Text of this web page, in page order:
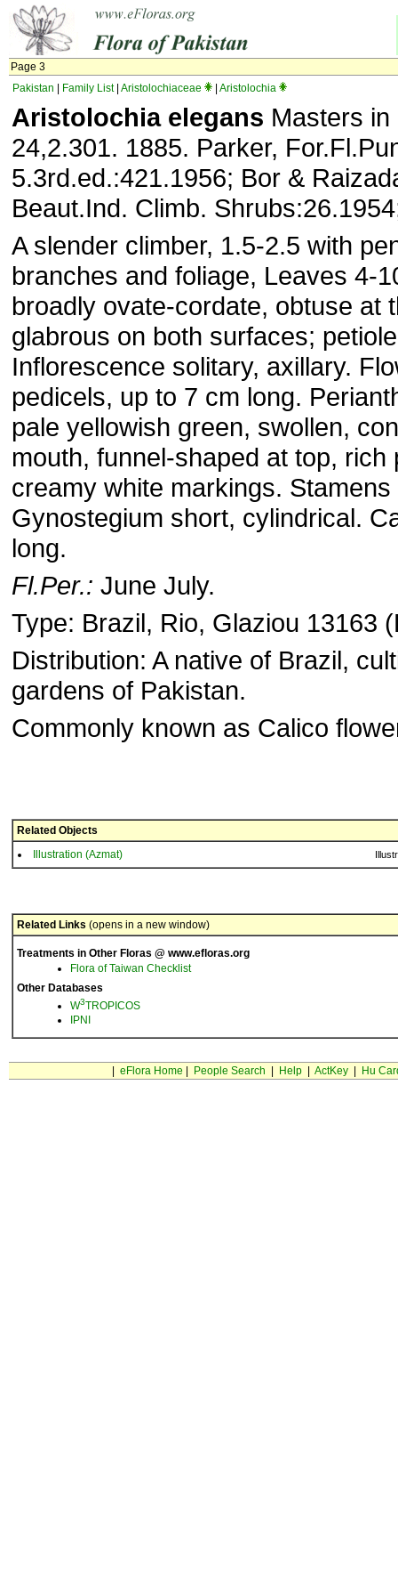
Page 3
Pakistan
Family List| Aristolochiaceae Aristolochia
Aristolochia elegans Masters
24,2.301. 1885. Parker,
5.3rd.ed.:421.1956; Bor &
Beaut.Ind. Climb.
A slender climber, 1.5-2.5 with
branches and foliage, Leaves 4-
broadly ovate-cordate, obtuse at
glabrous on both surfaces;
Inflorescence solitary, axillary.
pedicels, up to 7 cm long.
pale yellowish green, swollen,
mouth, funnel-shaped at top, rich
creamy white markings. Stamens
Gynostegium short, cylindrical.
long.
Fl.Per.: June July.
Type: Brazil, Rio, Glaziou 13163
Distribution: A native of Brazil,
gardens of Pakistan.
Commonly known as Calico
Related Objects
Illustration (Azmat)
Related Links (opens in a new window)
Treatments in Other Floras @ www.efloras.org
Flora of Taiwan Checklist
Other Databases
W3TROPICOS
IPNI
eFlora Home People Search Help| ActKey| Hu